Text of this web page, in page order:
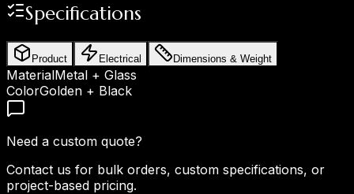
Specifications
Product Electrical Dimensions & Weight
MaterialMetal + Glass
ColorGolden + Black
Need a custom quote?
Contact us for bulk orders, custom specifications, or
project-based pricing.